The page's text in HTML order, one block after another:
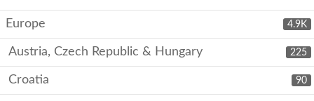
4.9K
Europe
225
Austria, Czech Republic & Hungary
90
Croatia